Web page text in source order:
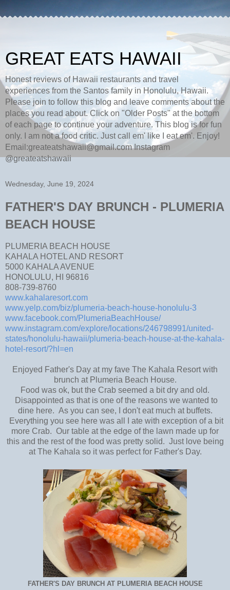
GREAT EATS HAWAII
Honest reviews of Hawaii restaurants and travel
experiences from the Santos family in Honolulu, Hawaii.
Please join to follow this blog and leave comments about the
places you read about. Click on "Older Posts" at the bottom
of each page to continue your adventure. This blog is for fun
only. I am not a food critic. Just call em' like I eat em'. Enjoy!
Email:greateatshawaii@gmail.com Instagram
@greateatshawaii
Wednesday, June 19, 2024
FATHER'S DAY BRUNCH - PLUMERIA
BEACH HOUSE
PLUMERIA BEACH HOUSE
KAHALA HOTEL AND RESORT
5000 KAHALA AVENUE
HONOLULU, HI 96816
808-739-8760
www.kahalaresort.com
www.yelp.com/biz/plumeria-beach-house-honolulu-3
www.facebook.com/PlumeriaBeachHouse/
www.instagram.com/explore/locations/246798991/united-
states/honolulu-hawaii/plumeria-beach-house-at-the-kahala-
hotel-resort/?hl=en
Enjoyed Father's Day at my fave The Kahala Resort with
brunch at Plumeria Beach House.
Food was ok, but the Crab seemed a bit dry and old.
Disappointed as that is one of the reasons we wanted to
dine here. As you can see, I don't eat much at buffets.
Everything you see here was all I ate with exception of a bit
more Crab. Our table at the edge of the lawn made up for
this and the rest of the food was pretty solid. Just love being
at The Kahala so it was perfect for Father's Day.
FATHER'S DAY BRUNCH AT PLUMERIA BEACH HOUSE